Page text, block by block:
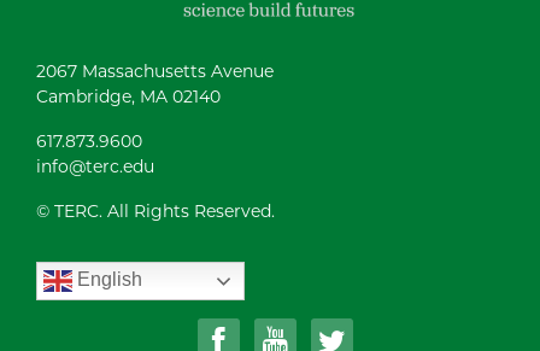
2067 Massachusetts Avenue
Cambridge, MA 02140
617.873.9600
info@terc.edu
© TERC. All Rights Reserved.
English